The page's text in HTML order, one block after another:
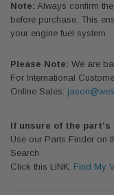
Note: Always confirm
before purchase. This
your engine fuel system.
Please Note: We are
For International
Online Sales:
If unsure of the part's
Use our Parts Finder on
Search
Click this LINK: Find My